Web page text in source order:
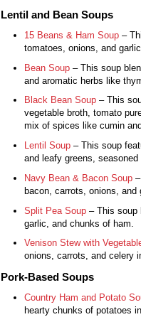
Lentil and Bean Soups
15 Beans & Ham Soup–
tomatoes, onions, and
Bean Soup– This soup
and aromatic herbs like
Black Bean Soup– This
vegetable broth, tomato
mix of spices like cumin
Lentil Soup– This soup
and leafy greens,
Navy Bean & Bacon Soup–
bacon, carrots, onions, and
Split Pea Soup– This soup
garlic, and chunks of ham.
Venison Stew with
onions, carrots, and celery
Pork-Based Soups
Country Ham and Potato
hearty chunks of potatoes